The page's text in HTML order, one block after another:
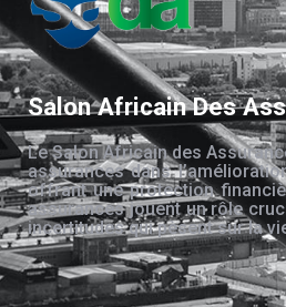
Salon Africain Des
Le Salon Africain des
assurances dans
offrant une protection
assurances jouent un rôle
incertitudes qui pèsent sur la